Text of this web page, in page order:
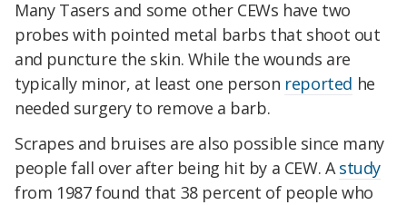
Many Tasers and some other CEWs have two
probes with pointed metal barbs that shoot out
and puncture the skin. While the wounds are
typically minor, at least one person reported he
needed surgery to remove a barb.
Scrapes and bruises are also possible since many
people fall over after being hit by a CEW. Astudy
from 1987 found that 38 percent of people who